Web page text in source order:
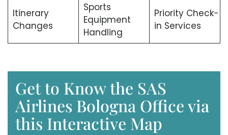
Itinerary
Changes
Sports
Equipment
Handling
Priority Check-
in Services
Get to Know the SAS
Airlines Bologna Office via
this Interactive Map